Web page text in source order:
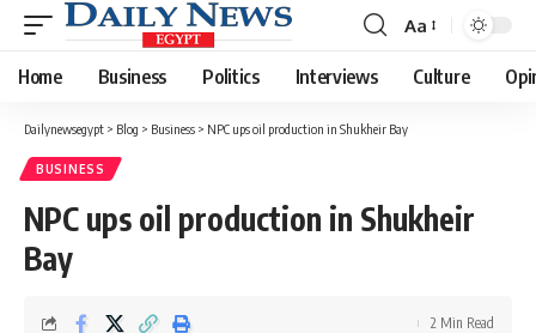
Font
Resizer
Aa
Home Business Politics Interviews Culture
Dailynewsegypt > Blog > Business > NPC ups oil production in Shukheir Bay
BUSINESS
NPC ups oil production in Shukheir
Bay
2 Min Read